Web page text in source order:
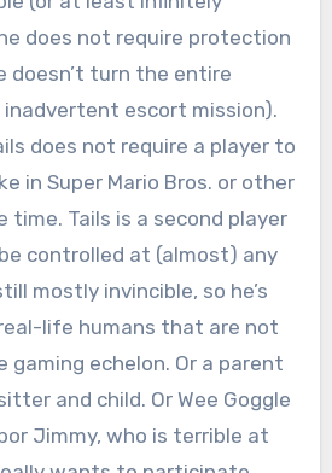
does not require protection
doesn’t turn the entire
escort mission).
does not require a player to
in Super Mario Bros. or other
Tails is a second player
controlled at (almost) any
mostly invincible, so he’s
life humans that are not
gaming echelon. Or a parent
and child. Or Wee Goggle
Jimmy, who is terrible at